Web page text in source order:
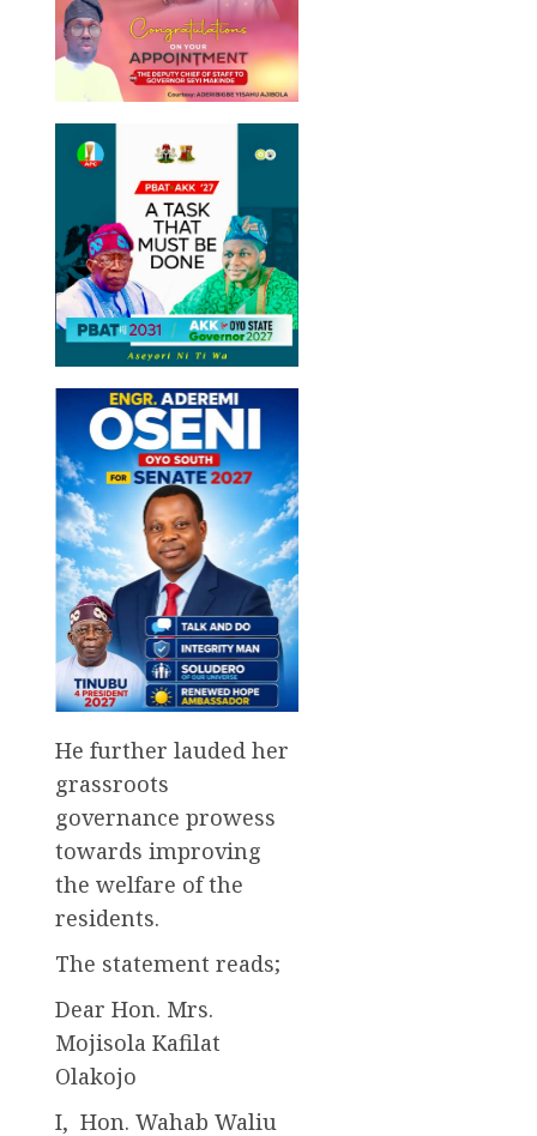
He further lauded her
grassroots
governance prowess
towards improving
the welfare of the
residents.
The statement reads;
Dear Hon. Mrs.
Mojisola Kafilat
Olakojo
I, Hon. Wahab Waliu